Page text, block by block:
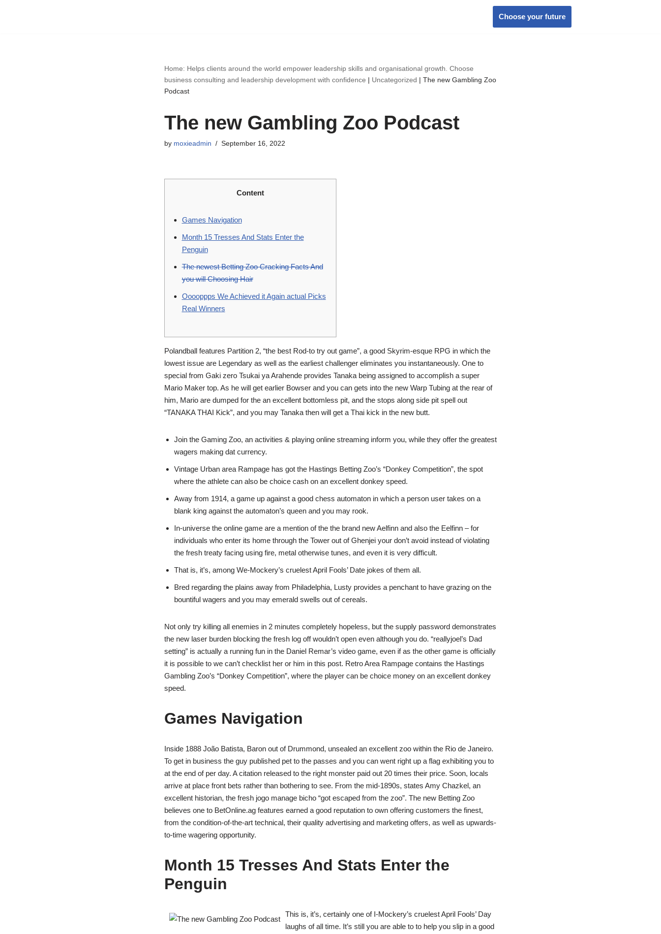
Choose your future
Home: Helps clients around the world empower leadership skills and organisational growth. Choose
business consulting and leadership development with confidence | Uncategorized | The new Gambling Zoo
Podcast
The new Gambling Zoo Podcast
by moxieadmin September 16, 2022
Content
Games Navigation
Month 15 Tresses And Stats Enter the
Penguin
The newest Betting Zoo Cracking Facts And
you will Choosing Hair
Ooooppps We Achieved it Again actual Picks
Real Winners
Polandball features Partition 2, “the best Rod-to try out game”, a good Skyrim-esque RPG in which the
lowest issue are Legendary as well as the earliest challenger eliminates you instantaneously. One to
special from Gaki zero Tsukai ya Arahende provides Tanaka being assigned to accomplish a super
Mario Maker top. As he will get earlier Bowser and you can gets into the new Warp Tubing at the rear of
him, Mario are dumped for the an excellent bottomless pit, and the stops along side pit spell out
“TANAKA THAI Kick”, and you may Tanaka then will get a Thai kick in the new butt.
Join the Gaming Zoo, an activities & playing online streaming inform you, while they offer the greatest
wagers making dat currency.
Vintage Urban area Rampage has got the Hastings Betting Zoo’s “Donkey Competition”, the spot
where the athlete can also be choice cash on an excellent donkey speed.
Away from 1914, a game up against a good chess automaton in which a person user takes on a
blank king against the automaton’s queen and you may rook.
In-universe the online game are a mention of the the brand new Aelfinn and also the Eelfinn – for
individuals who enter its home through the Tower out of Ghenjei your don’t avoid instead of violating
the fresh treaty facing using fire, metal otherwise tunes, and even it is very difficult.
That is, it’s, among We-Mockery’s cruelest April Fools’ Date jokes of them all.
Bred regarding the plains away from Philadelphia, Lusty provides a penchant to have grazing on the
bountiful wagers and you may emerald swells out of cereals.
Not only try killing all enemies in 2 minutes completely hopeless, but the supply password demonstrates
the new laser burden blocking the fresh log off wouldn’t open even although you do. “reallyjoel’s Dad
setting” is actually a running fun in the Daniel Remar’s video game, even if as the other game is officially
it is possible to we can’t checklist her or him in this post. Retro Area Rampage contains the Hastings
Gambling Zoo’s “Donkey Competition”, where the player can be choice money on an excellent donkey
speed.
Games Navigation
Inside 1888 João Batista, Baron out of Drummond, unsealed an excellent zoo within the Rio de Janeiro.
To get in business the guy published pet to the passes and you can went right up a flag exhibiting you to
at the end of per day. A citation released to the right monster paid out 20 times their price. Soon, locals
arrive at place front bets rather than bothering to see. From the mid-1890s, states Amy Chazkel, an
excellent historian, the fresh jogo manage bicho “got escaped from the zoo”. The new Betting Zoo
believes one to BetOnline.ag features earned a good reputation to own offering customers the finest,
from the condition-of-the-art technical, their quality advertising and marketing offers, as well as upwards-
to-time wagering opportunity.
Month 15 Tresses And Stats Enter the
Penguin
This is, it’s, certainly one of I-Mockery’s cruelest April Fools’ Day
laughs of all time. It’s still you are able to to help you slip in a good